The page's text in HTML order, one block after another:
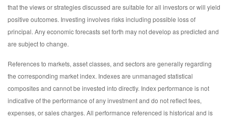
that the views or strategies discussed are suitable for all investors or will yield
positive outcomes. Investing involves risks including possible loss of
principal. Any economic forecasts set forth may not develop as predicted and
are subject to change.
References to markets, asset classes, and sectors are generally regarding
the corresponding market index. Indexes are unmanaged statistical
composites and cannot be invested into directly. Index performance is not
indicative of the performance of any investment and do not reflect fees,
expenses, or sales charges. All performance referenced is historical and is